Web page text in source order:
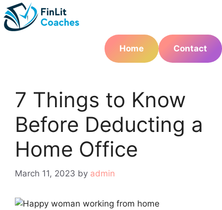
Skip
to
content
Home
Contact
7 Things to Know
Before Deducting a
Home Office
March 11, 2023 by admin